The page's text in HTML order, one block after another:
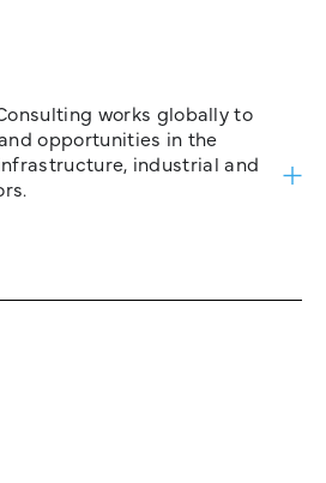
works globally to
opportunities in the
industrial and